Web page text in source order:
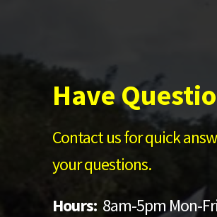
Have
Contact us for quick
your questions.
Hours: 8am-5pm Mon-